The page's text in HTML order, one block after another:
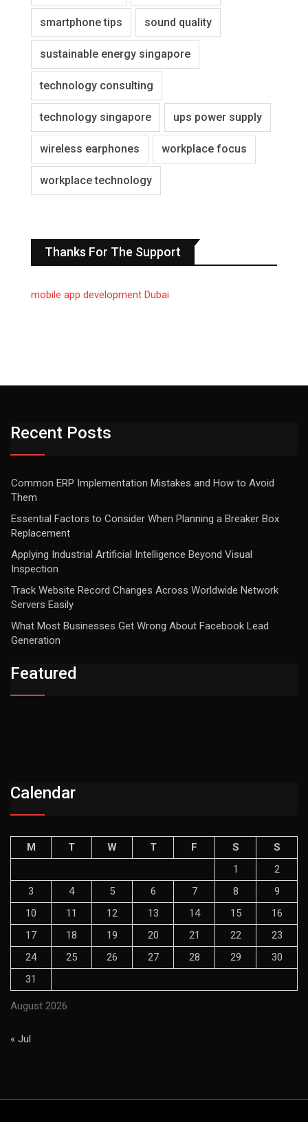
smartphone tips sound quality
sustainable energy singapore
technology consulting
technology singapore ups power supply
wireless earphones workplace focus
workplace technology
Thanks For The Support
mobile app development Dubai
Recent Posts
Common ERP Implementation Mistakes and How to Avoid
Them
Essential Factors to Consider When Planning a Breaker Box
Replacement
Applying Industrial Artificial Intelligence Beyond Visual
Inspection
Track Website Record Changes Across Worldwide Network
Servers Easily
What Most Businesses Get Wrong About Facebook Lead
Generation
Featured
Calendar
August 2026
M T W T F S
S
1
2
3
4 5 6 7 8
9
10
11 12 13 14 15
16
17
18 19 20 21 22
23
24
25 26 27 28 29
30
31
« Jul